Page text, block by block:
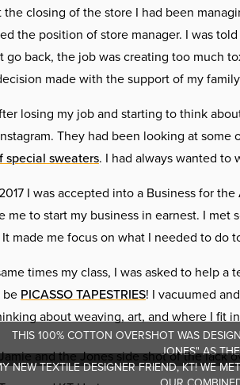
the closing of the store I had been
the position of store manager. I was
go back, the job was creating too much
made with the support of my
losing my job and starting to think
They had been looking at
special sweaters. I had always wanted to
I was accepted into a Business for
me to start my business in earnest. I
made me focus on what I needed to do
times my class, I was asked to help
be PICASSO TAPESTRIES! I vacuumed
about weaving, art, and where I fit
THIS 100% COTTON OVERSHOT WAS
JONES" AS
NEW TEXTILE DESIGNER FRIEND, KT! WE